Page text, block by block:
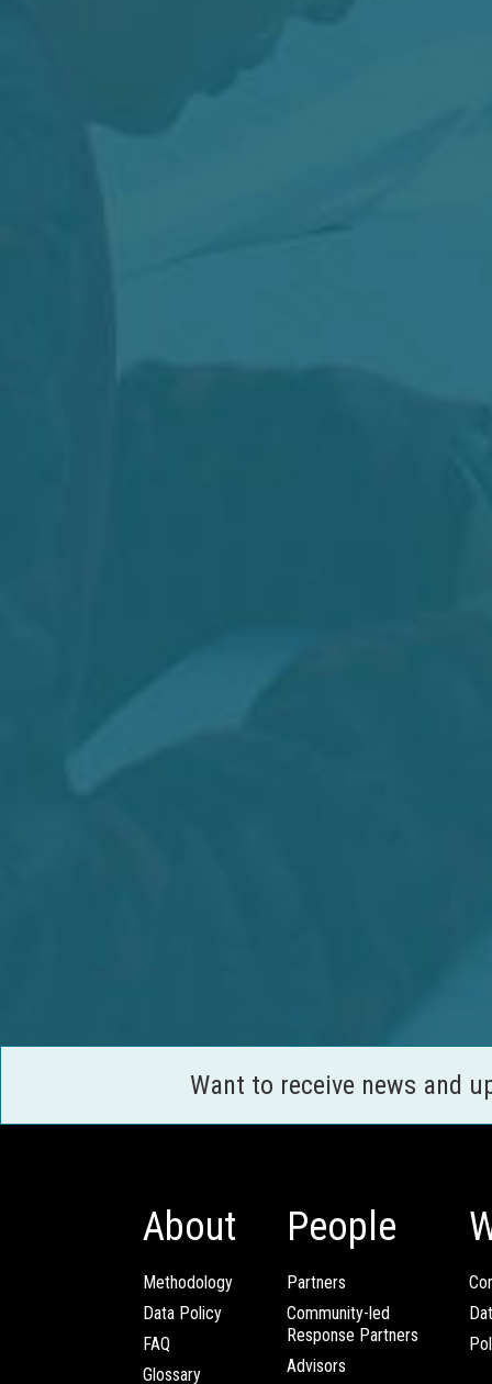
Want to receive news and
About
Methodology
Data Policy
FAQ
Glossary
People
Partners
Community-led
Response Partners
Advisors